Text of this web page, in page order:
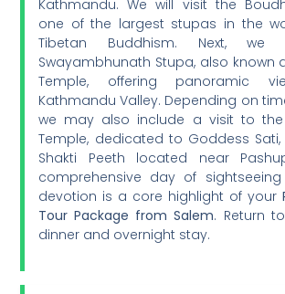
Kathmandu. We will visit the
one of the largest stupas in the
Tibetan Buddhism. Next, we
Swayambhunath Stupa, also known
Temple, offering panoramic
Kathmandu Valley. Depending on
we may also include a visit to the
Temple, dedicated to Goddess
Shakti Peeth located near
comprehensive day of
devotion is a core highlight of your
Tour Package from Salem. Return
dinner and overnight stay.